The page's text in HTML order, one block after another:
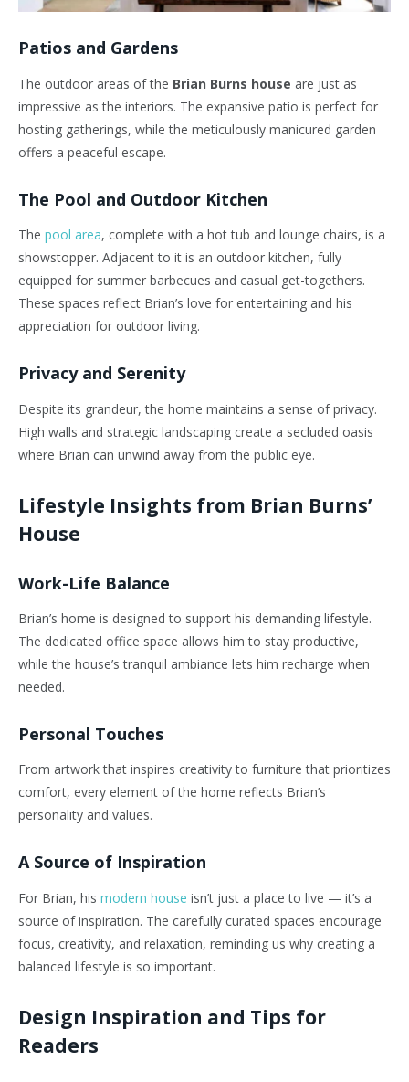
Patios and Gardens
The outdoor areas of the Brian Burns house are just as
impressive as the interiors. The expansive patio is perfect for
hosting gatherings, while the meticulously manicured garden
offers a peaceful escape.
The Pool and Outdoor Kitchen
The pool area, complete with a hot tub and lounge chairs, is a
showstopper. Adjacent to it is an outdoor kitchen, fully
equipped for summer barbecues and casual get-togethers.
These spaces reflect Brian’s love for entertaining and his
appreciation for outdoor living.
Privacy and Serenity
Despite its grandeur, the home maintains a sense of privacy.
High walls and strategic landscaping create a secluded oasis
where Brian can unwind away from the public eye.
Lifestyle Insights from Brian Burns’
House
Work-Life Balance
Brian’s home is designed to support his demanding lifestyle.
The dedicated office space allows him to stay productive,
while the house’s tranquil ambiance lets him recharge when
needed.
Personal Touches
From artwork that inspires creativity to furniture that prioritizes
comfort, every element of the home reflects Brian’s
personality and values.
A Source of Inspiration
For Brian, his modern house isn’t just a place to live — it’s a
source of inspiration. The carefully curated spaces encourage
focus, creativity, and relaxation, reminding us why creating a
balanced lifestyle is so important.
Design Inspiration and Tips for
Readers